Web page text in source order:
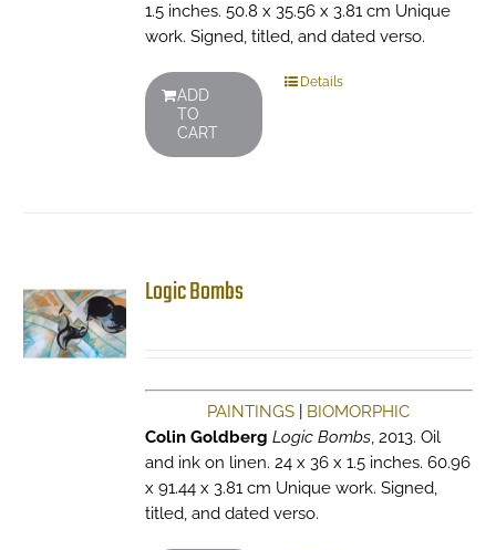
1.5 inches. 50.8 x 35.56 x 3.81 cm Unique
work. Signed, titled, and dated verso.
ADD
TO
CART
Details
Logic Bombs
PAINTINGS
BIOMORPHIC
Colin Goldberg Logic Bombs, 2013. Oil
and ink on linen. 24 x 36 x 1.5 inches. 60.96
x 91.44 x 3.81 cm Unique work. Signed,
titled, and dated verso.